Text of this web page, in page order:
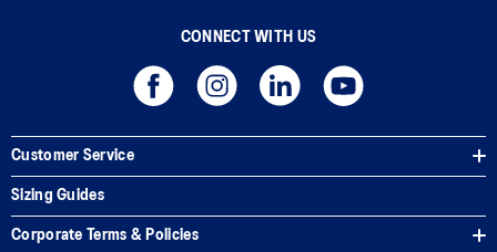
CONNECT WITH US
Customer Service
Sizing Guides
Corporate Terms & Policies